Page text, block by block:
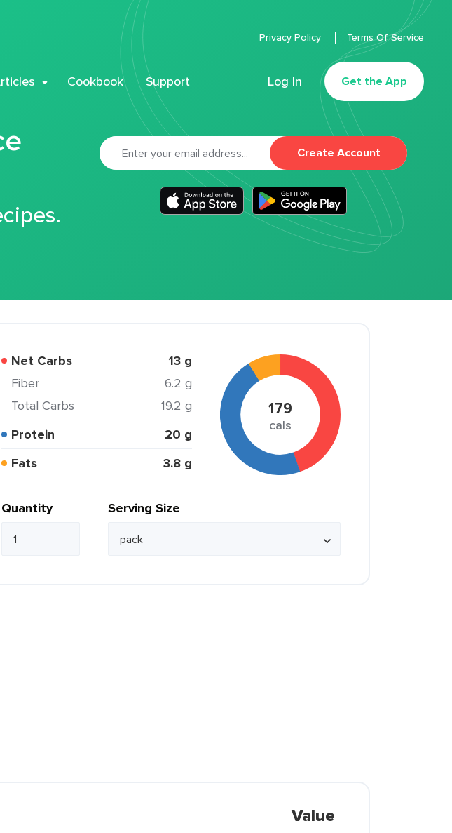
Cookbook Support Log In Get the App
Privacy Policy Terms Of Service
Create Account
Net Carbs 13 g
Fiber
6.2 g
Total Carbs
19.2 g
Protein
20 g
Fats
3.8 g
179
cals
Quantity Serving Size
Value